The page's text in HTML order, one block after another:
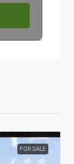
FOR SALE